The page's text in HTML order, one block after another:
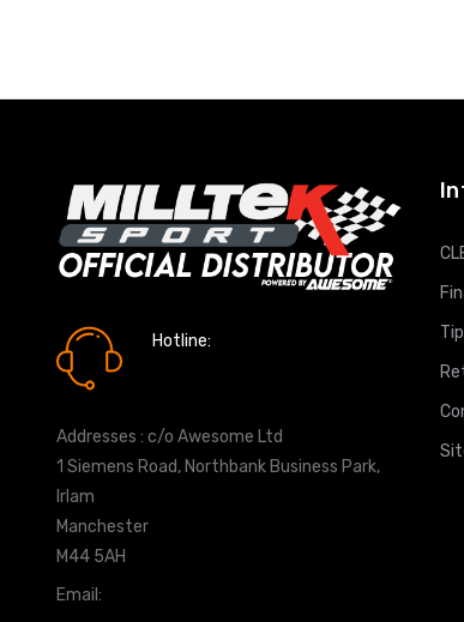
Hotline:
Addresses : c/o Awesome Ltd
1 Siemens Road, Northbank Business Park,
Irlam
Manchester
M44 5AH
Email: